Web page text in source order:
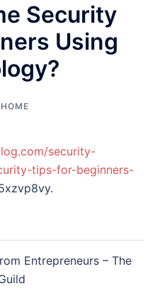
Security
Using
HOME
security-
tips-for-beginners-
Entrepreneurs – The